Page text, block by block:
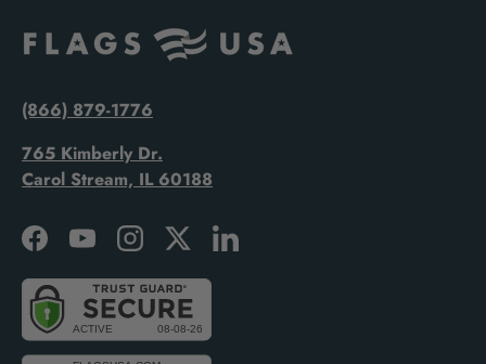
(866) 879-1776
765 Kimberly Dr.
Carol Stream, IL 60188
FacebookYouTubeInstagramTwitterLinkedIn